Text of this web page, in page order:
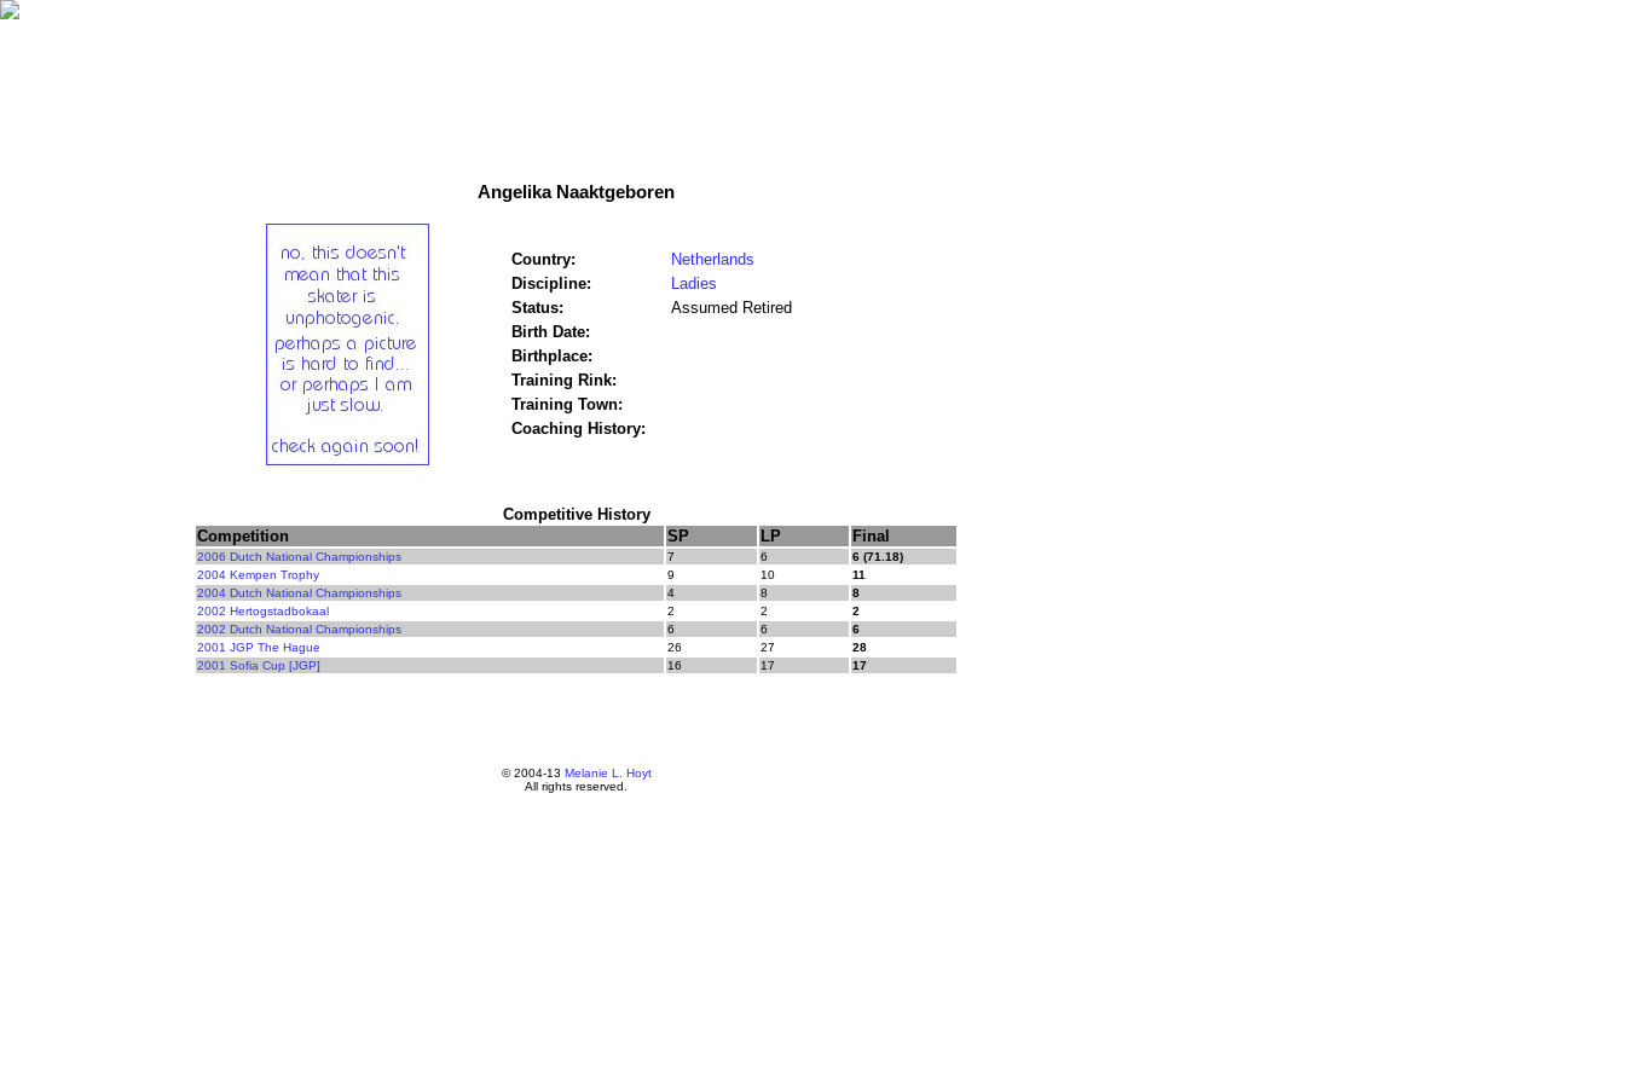
Angelika Naaktgeboren
Country:
Netherlands
Discipline:
Ladies
Status:
Assumed Retired
Birth Date:
Birthplace:
Training Rink:
Training Town:
Coaching History:
Competitive History
Competition
SP LP Final
2006 Dutch National Championships 7 6
6 (71.18)
2004 Kempen Trophy
9 10
11
2004 Dutch National Championships
4 8
8
2002 Hertogstadbokaal
2 2
2
2002 Dutch National Championships
6 6
6
2001 JGP The Hague
26 27
28
2001 Sofia Cup [JGP]
16 17 17
© 2004-13 Melanie L. Hoyt
All rights reserved.